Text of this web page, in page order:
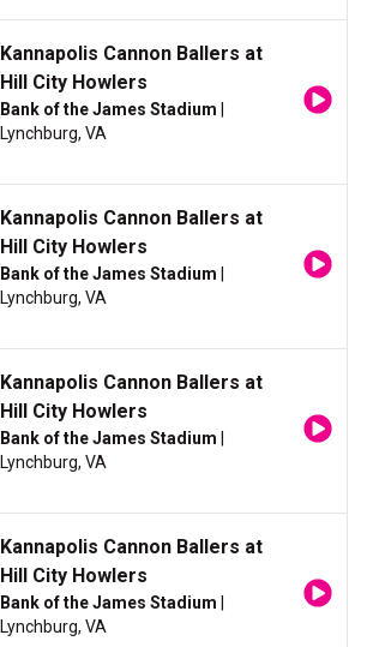
Kannapolis Cannon Ballers at
Hill City Howlers
Bank of the James Stadium
Lynchburg, VA
Kannapolis Cannon Ballers at
Hill City Howlers
Bank of the James Stadium
Lynchburg, VA
Kannapolis Cannon Ballers at
Hill City Howlers
Bank of the James Stadium
Lynchburg, VA
Kannapolis Cannon Ballers at
Hill City Howlers
Bank of the James Stadium
Lynchburg, VA